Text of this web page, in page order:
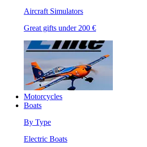
Aircraft Simulators
Great gifts under 200 €
Motorcycles
Boats
By Type
Electric Boats